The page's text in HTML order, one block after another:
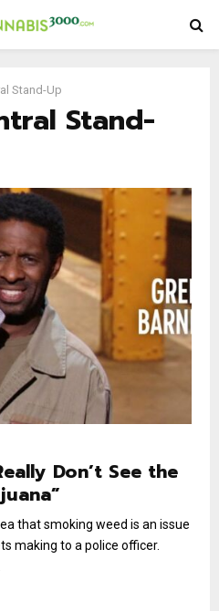
Stand-Up
Stand-
Don’t See the
that smoking weed is an issue
making to a police officer.